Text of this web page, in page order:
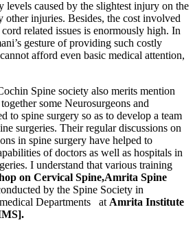
levels caused by the slightest injury on the
other injuries. Besides, the cost involved
related issues is enormously high. In
gesture of providing such costly
afford even basic medical attention,
Spine society also merits mention
some Neurosurgeons and
to spine surgery so as to develop a team
surgeries. Their regular discussions on
in spine surgery have helped to
of doctors as well as hospitals in
I understand that various training
on Cervical Spine,Amrita Spine
by the Spine Society in
Departments at Amrita Institute